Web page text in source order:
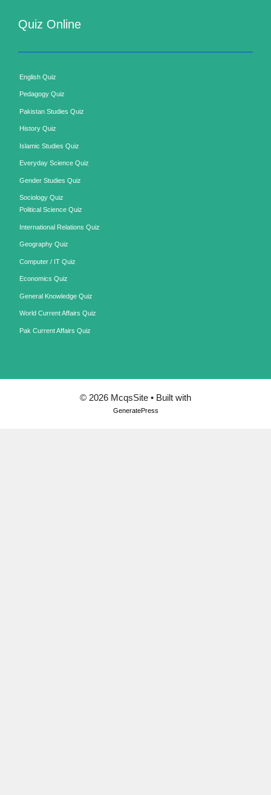
Quiz Online
English Quiz
Pedagogy Quiz
Pakistan Studies Quiz
History Quiz
Islamic Studies Quiz
Everyday Science Quiz
Gender Studies Quiz
Sociology Quiz
Political Science Quiz
International Relations Quiz
Geography Quiz
Computer / IT Quiz
Economics Quiz
General Knowledge Quiz
World Current Affairs Quiz
Pak Current Affairs Quiz
© 2026 McqsSite • Built with
GeneratePress